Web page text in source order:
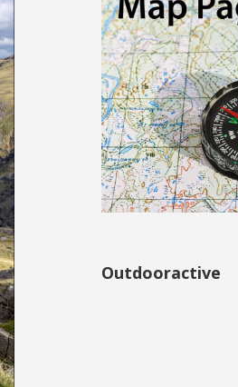
Outdooractive